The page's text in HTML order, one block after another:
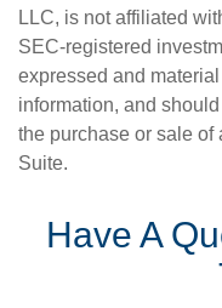
LLC, is not affiliated
SEC-registered
expressed and
information, and
the purchase or sale of
Suite.
Have A